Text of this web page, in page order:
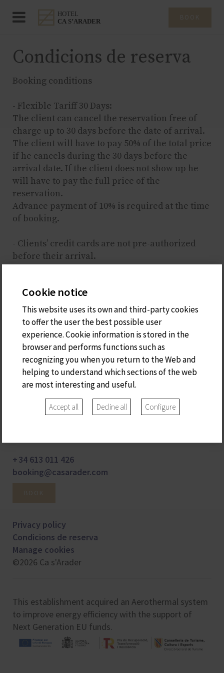
Condicions de reserva
Booking conditions
- Flexible Tariff 30 Days:
The client can cancel the reservation free of
charge up to 30 days before the date of arrival.
The client will have to pay 50% of the total price
if he cancels during the 30 days before the
arrival date. If the client does not show up he
will have to pay the full price of the
reservation.
Advance payment of 10% is required at the time
of booking.
- Clients’ credit cards are not pre-authorized
before their arrival.
- Customers are allowed to pay online as they
wish.
Carrer del Portal
de la Font, 37
Ciutadella de Menorca
+ 34 613 011 426
booking@casarader.com
Privacy policy
Condicions de reserva
Manage cookies
©2026 Ca s'Arader
This establishment acquired an Aerothermal system
to improve energy efficiency with the support of
Next Generation EU funds.
Cookie notice
This website uses its own and third-party cookies
to offer the user the best possible user
experience. Cookie information is stored in the
browser and performs functions such as
recognizing you when you return to the Web and
helping to understand which sections of the web
are most interesting and useful.
Accept all Decline all Configure